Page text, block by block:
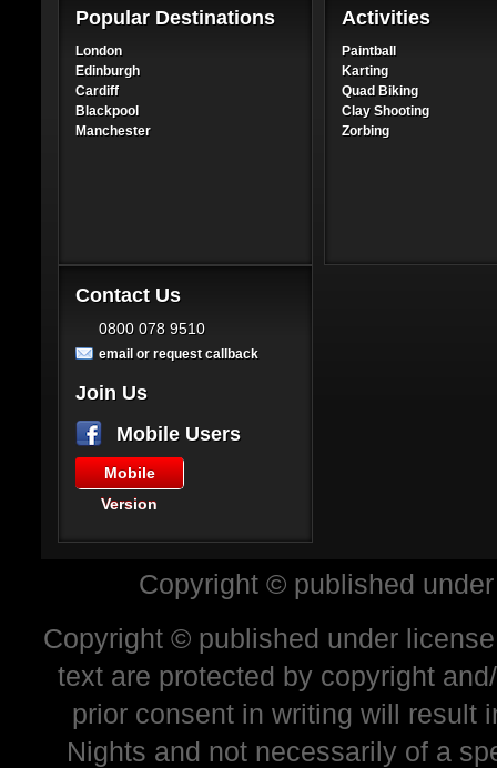
Popular Destinations
London
Edinburgh
Cardiff
Blackpool
Manchester
Activities
Paintball
Karting
Quad Biking
Clay Shooting
Zorbing
Contact Us
0800 078 9510
email or request callback
Join Us
Mobile Users
Mobile
Version
Copyright © published
Copyright © published under
text are protected by copyright
prior consent in writing will result
Nights and not necessarily of a